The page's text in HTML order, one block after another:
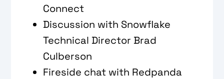
Connect
Discussion with Snowflake
Technical Director Brad
Culberson
Fireside chat with Redpanda